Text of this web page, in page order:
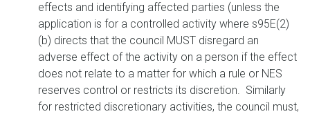
effects and identifying affected parties (unless the
application is for a controlled activity where s95E(2)
(b) directs that the council MUST disregard an
adverse effect of the activity on a person if the effect
does not relate to a matter for which a rule or NES
reserves control or restricts its discretion. Similarly
for restricted discretionary activities, the council must,